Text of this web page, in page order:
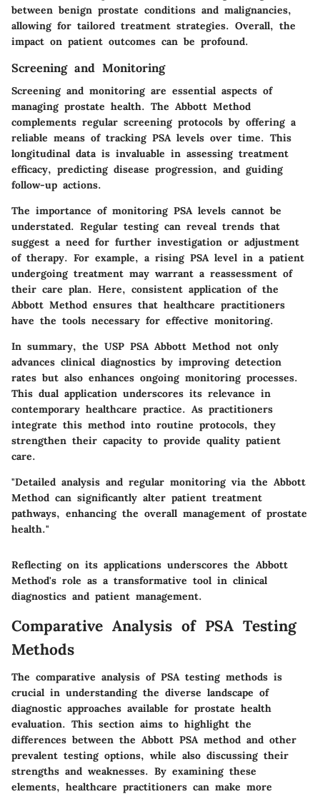
between benign prostate conditions and malignancies,
allowing for tailored treatment strategies. Overall, the
impact on patient outcomes can be profound.
Screening and Monitoring
Screening and monitoring are essential aspects of
managing prostate health. The Abbott Method
complements regular screening protocols by offering a
reliable means of tracking PSA levels over time. This
longitudinal data is invaluable in assessing treatment
efficacy, predicting disease progression, and guiding
follow-up actions.
The importance of monitoring PSA levels cannot be
understated. Regular testing can reveal trends that
suggest a need for further investigation or adjustment
of therapy. For example, a rising PSA level in a patient
undergoing treatment may warrant a reassessment of
their care plan. Here, consistent application of the
Abbott Method ensures that healthcare practitioners
have the tools necessary for effective monitoring.
In summary, the USP PSA Abbott Method not only
advances clinical diagnostics by improving detection
rates but also enhances ongoing monitoring processes.
This dual application underscores its relevance in
contemporary healthcare practice. As practitioners
integrate this method into routine protocols, they
strengthen their capacity to provide quality patient
care.
"Detailed analysis and regular monitoring via the Abbott
Method can significantly alter patient treatment
pathways, enhancing the overall management of prostate
health."
Reflecting on its applications underscores the Abbott
Method's role as a transformative tool in clinical
diagnostics and patient management.
Comparative Analysis of PSA Testing
Methods
The comparative analysis of PSA testing methods is
crucial in understanding the diverse landscape of
diagnostic approaches available for prostate health
evaluation. This section aims to highlight the
differences between the Abbott PSA method and other
prevalent testing options, while also discussing their
strengths and weaknesses. By examining these
elements, healthcare practitioners can make more